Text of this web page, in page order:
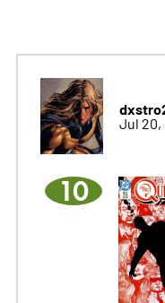
Jul 20,
10